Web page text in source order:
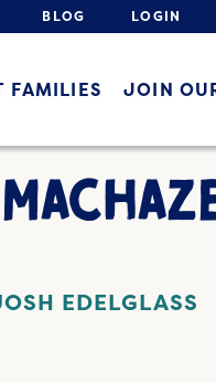
BLOG LOGIN
FAMILIES JOIN
EDELGLASS